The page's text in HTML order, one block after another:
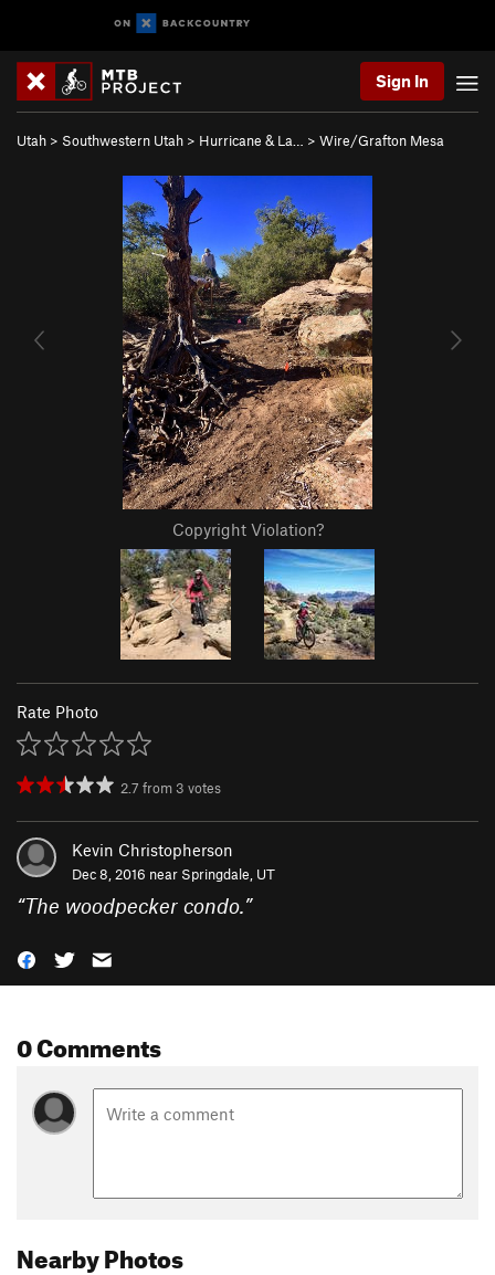
Sign In
Utah > Southwestern Utah > Hurricane & La… > Wire/Grafton Mesa
Copyright Violation?
Rate Photo
2.7 from 3 votes
Kevin Christopherson
Dec 8, 2016 near Springdale, UT
“The woodpecker condo.”
0 Comments
Nearby Photos